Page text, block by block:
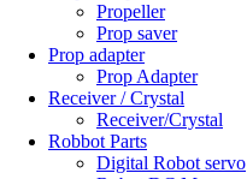
Propeller
Prop saver
Prop adapter
Prop Adapter
Receiver / Crystal
Receiver/Crystal
Robbot Parts
Digital Robot servo